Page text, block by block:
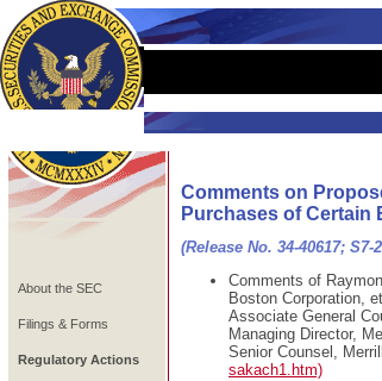
About the SEC
Filings & Forms
Regulatory Actions
Comments on
Purchases of Certain
(Release No. 34-40617; S7-
Comments of
Boston Corporation,
Associate General
Managing Director,
Senior Counsel,
sakach1.htm)